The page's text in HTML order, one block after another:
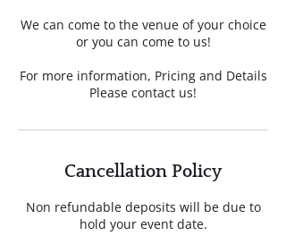
We can come to the venue of your choice
or you can come to us!
For more information, Pricing and Details
Please contact us!
Cancellation Policy
Non refundable deposits will be due to
hold your event date.